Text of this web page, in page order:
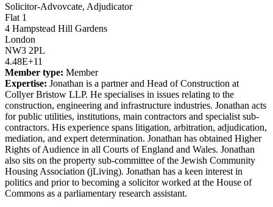
Solicitor-Advovcate, Adjudicator
Flat 1
4 Hampstead Hill Gardens
London
NW3 2PL
4.48E+11
Member type: Member
Expertise: Jonathan is a partner and Head of Construction at
Collyer Bristow LLP. He specialises in issues relating to the
construction, engineering and infrastructure industries. Jonathan acts
for public utilities, institutions, main contractors and specialist sub-
contractors. His experience spans litigation, arbitration, adjudication,
mediation, and expert determination. Jonathan has obtained Higher
Rights of Audience in all Courts of England and Wales. Jonathan
also sits on the property sub-committee of the Jewish Community
Housing Association (jLiving). Jonathan has a keen interest in
politics and prior to becoming a solicitor worked at the House of
Commons as a parliamentary research assistant.